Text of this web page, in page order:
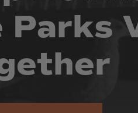
Parks